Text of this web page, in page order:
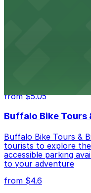
from $5.05
Buffalo Bike Tours
Buffalo Bike Tours &
tourists to explore
accessible parking
to your adventure
from $4.6